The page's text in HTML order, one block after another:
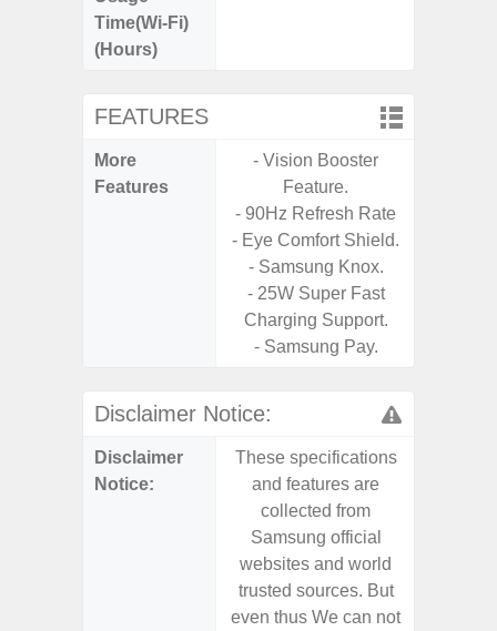
Time(Wi-Fi)
(Hours)
FEATURES
More
Features
- Vision Booster
Feature.
- 90Hz Refresh Rate
- Eye Comfort Shield.
- Samsung Knox.
- 25W Super Fast
Charging Support.
- Samsung Pay.
Disclaimer Notice:
Disclaimer
Notice:
These specifications
and features are
collected from
Samsung official
websites and world
trusted sources. But
even thus We can not